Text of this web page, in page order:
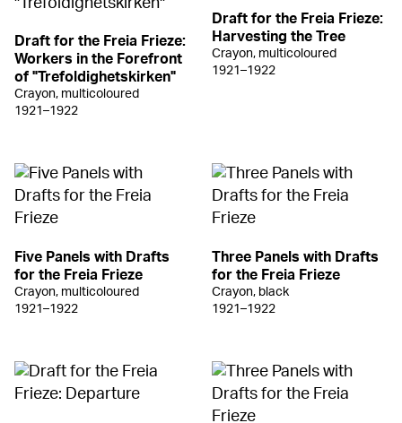
Draft for the Freia Frieze:
Workers in the Forefront
of "Trefoldighetskirken"
Crayon, multicoloured
1921–1922
Draft for the Freia Frieze:
Harvesting the Tree
Crayon, multicoloured
1921–1922
Five Panels with Drafts
for the Freia Frieze
Crayon, multicoloured
1921–1922
Three Panels with Drafts
for the Freia Frieze
Crayon, black
1921–1922